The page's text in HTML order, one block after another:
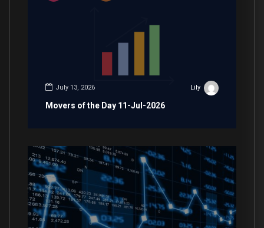
July 13, 2026 Lily
Movers of the Day 11-Jul-2026